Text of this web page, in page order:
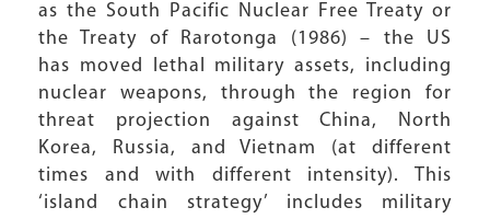
as the South Pacific Nuclear Free Treaty or
the Treaty of Rarotonga (1986) – the US
has moved lethal military assets, including
nuclear weapons, through the region for
threat projection against China, North
Korea, Russia, and Vietnam (at different
times and with different intensity). This
‘island chain strategy’ includes military